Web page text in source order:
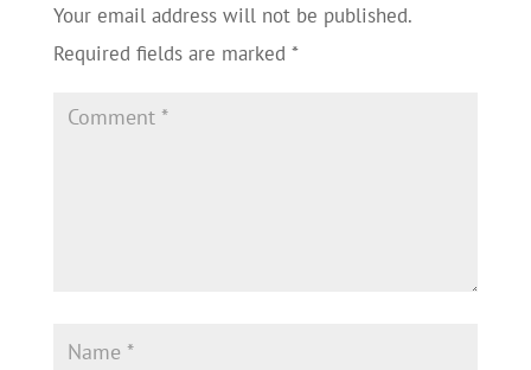
Your email address will not be published.
Required fields are marked *